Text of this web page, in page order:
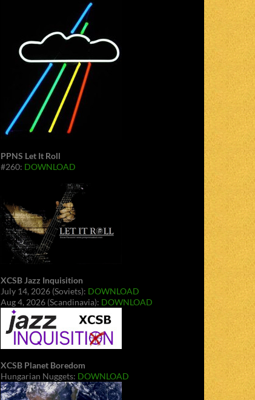
PPNS Let It Roll
#260: DOWNLOAD
XCSB Jazz Inquisition
July 14, 2026 (Soviets): DOWNLOAD
Aug 4, 2026 (Scandinavia): DOWNLOAD
XCSB Planet Boredom
Hungarian Nuggets: DOWNLOAD